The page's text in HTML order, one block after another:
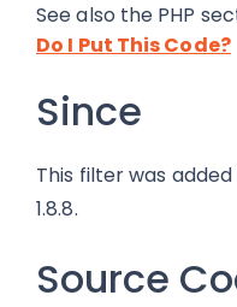
See also the PHP
Do I Put This Code?
Since
This filter was
1.8.8.
Source